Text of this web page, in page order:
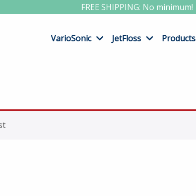
FREE SHIPPING: No minimum!
VarioSonic JetFloss Products